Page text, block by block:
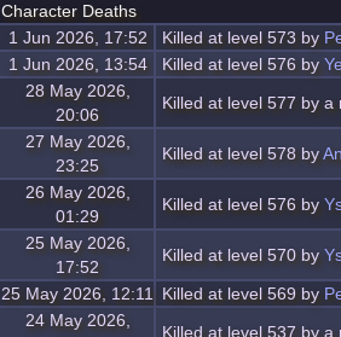
Character Deaths
1 Jun 2026, 17:52
Killed at level 573 by
1 Jun 2026, 13:54
Killed at level 576 by
28 May 2026,
20:06
Killed at level 577 by
27 May 2026,
23:25
Killed at level 578 by
26 May 2026,
01:29
Killed at level 576 by
25 May 2026,
17:52
Killed at level 570 by
25 May 2026, 12:11
Killed at level 569 by
24 May 2026,
Killed at level 537 by